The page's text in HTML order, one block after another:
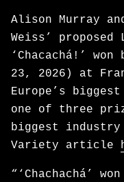
Alison Murray
Weiss’ proposed
‘Chacachá!’
23, 2026) at
Europe’s
one of three
biggest
Variety article
“‘Chachachá’